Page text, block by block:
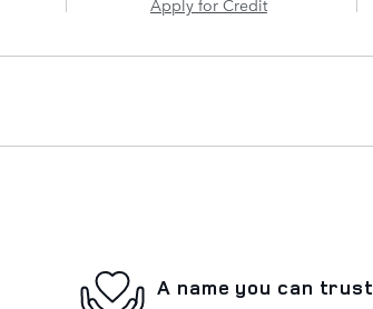
A name you can trust